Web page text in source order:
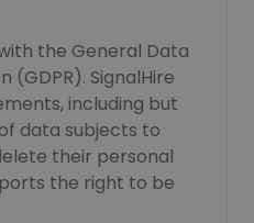
the General Data
(GDPR). SignalHire
including but
data subjects to
their personal
the right to be